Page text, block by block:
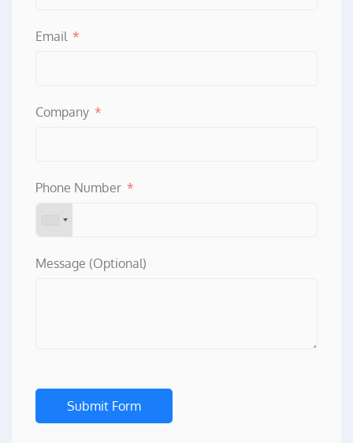
Email
Company
Phone Number
Message (Optional)
Submit Form